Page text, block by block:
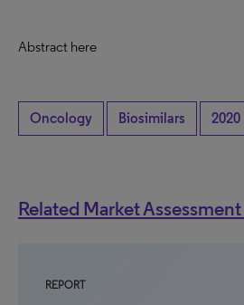
Abstract here
Oncology Biosimilars 2020
Related Market
REPORT